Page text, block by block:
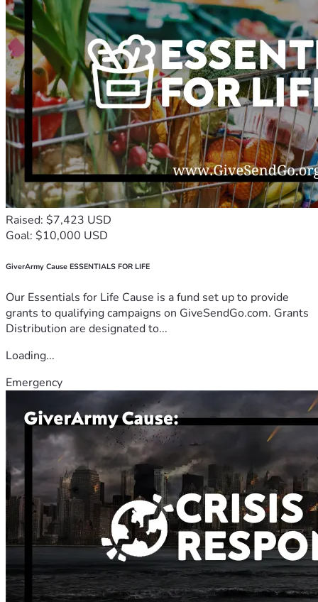
Raised: $7,423 USD
Goal: $10,000 USD
GiverArmy Cause ESSENTIALS FOR LIFE
Our Essentials for Life Cause is a fund set up to provide
grants to qualifying campaigns on GiveSendGo.com. Grants
Distribution are designated to...
Loading...
Emergency